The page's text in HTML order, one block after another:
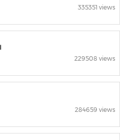
335351 views
229508 views
284659 views